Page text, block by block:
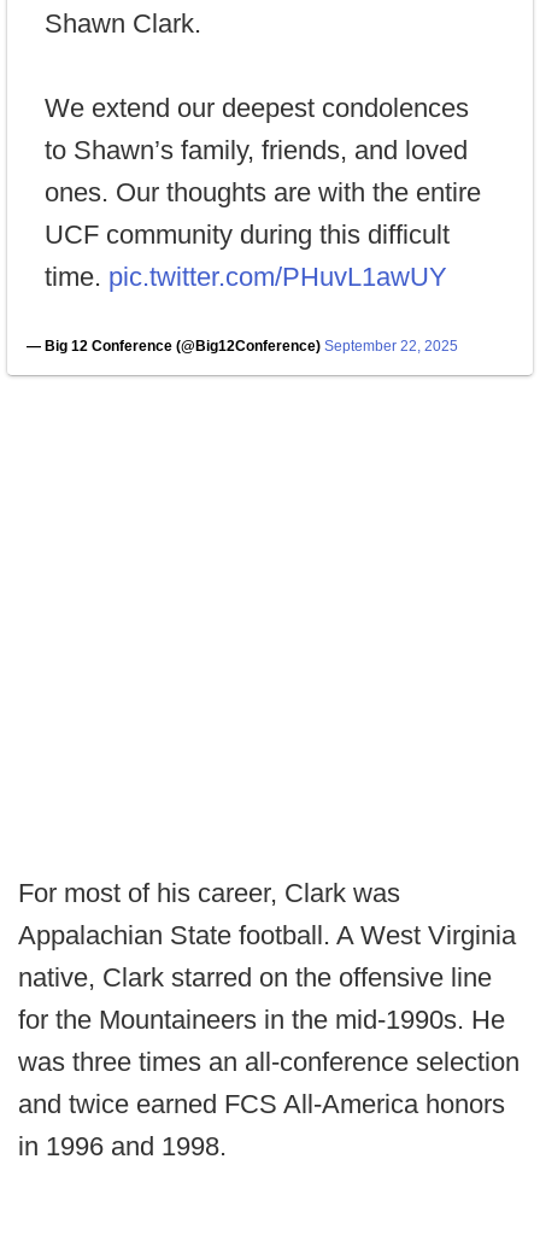
Shawn Clark.
We extend our deepest condolences
to Shawn’s family, friends, and loved
ones. Our thoughts are with the entire
UCF community during this difficult
time. pic.twitter.com/PHuvL1awUY
— Big 12 Conference (@Big12Conference) September 22, 2025
For most of his career, Clark was
Appalachian State football. A West Virginia
native, Clark starred on the offensive line
for the Mountaineers in the mid-1990s. He
was three times an all-conference selection
and twice earned FCS All-America honors
in 1996 and 1998.